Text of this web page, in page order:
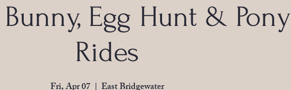
Egg Hunt & Pony
Rides